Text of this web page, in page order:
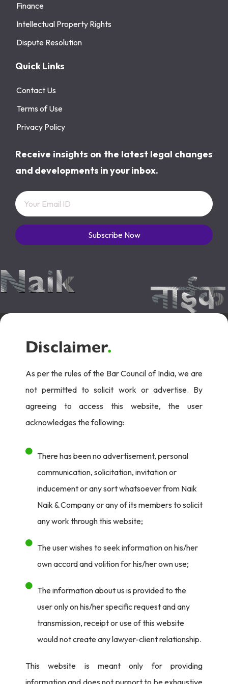
Finance
Intellectual Property Rights
Dispute Resolution
Quick Links
Contact Us
Terms of Use
Privacy Policy
Receive insights on the latest legal changes
and developments in your inbox.
Subscribe Now
Disclaimer.
As per the rules of the Bar Council of India, we are
not permitted to solicit work or advertise. By
agreeing to access this website, the user
acknowledges the following:
There has been no advertisement, personal
communication, solicitation, invitation or
inducement or any sort whatsoever from Naik
Naik & Company or any of its members to solicit
any work through this website;
The user wishes to seek information on his/her
own accord and volition for his/her own use;
The information about us is provided to the
user only on his/her specific request and any
transmission, receipt or use of this website
would not create any lawyer-client relationship.
This website is meant only for providing
information and does not purport to be exhaustive